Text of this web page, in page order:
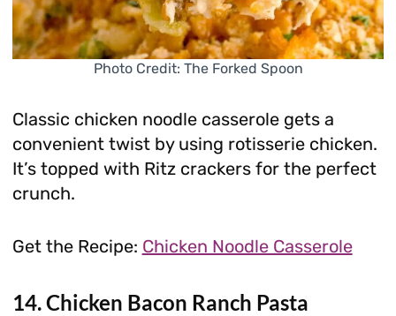
Photo Credit: The Forked Spoon
Classic chicken noodle casserole gets a
convenient twist by using rotisserie chicken.
It’s topped with Ritz crackers for the perfect
crunch.
Get the Recipe: Chicken Noodle Casserole
14. Chicken Bacon Ranch Pasta